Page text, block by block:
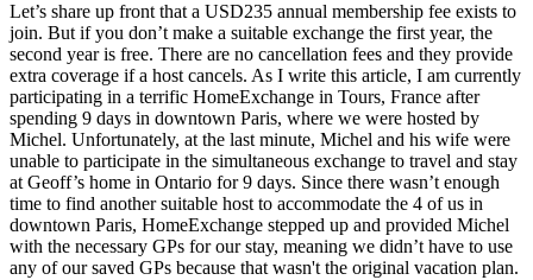
Let’s share up front that a USD235 annual membership fee exists to
join. But if you don’t make a suitable exchange the first year, the
second year is free. There are no cancellation fees and they provide
extra coverage if a host cancels. As I write this article, I am currently
participating in a terrific HomeExchange in Tours, France after
spending 9 days in downtown Paris, where we were hosted by
Michel. Unfortunately, at the last minute, Michel and his wife were
unable to participate in the simultaneous exchange to travel and stay
at Geoff’s home in Ontario for 9 days. Since there wasn’t enough
time to find another suitable host to accommodate the 4 of us in
downtown Paris, HomeExchange stepped up and provided Michel
with the necessary GPs for our stay, meaning we didn’t have to use
any of our saved GPs because that wasn't the original vacation plan.